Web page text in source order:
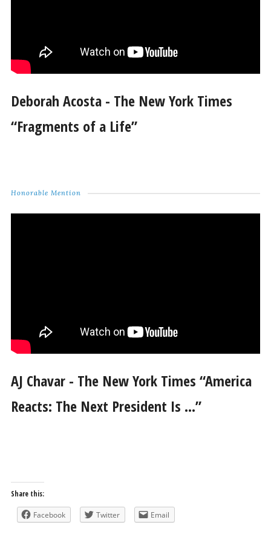
Deborah Acosta - The New York Times
“Fragments of a Life”
Honorable Mention
AJ Chavar - The New York Times “America
Reacts: The Next President Is …”
Share this:
Facebook Twitter Email